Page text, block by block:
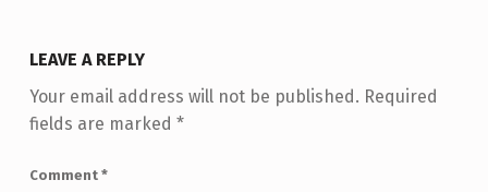
LEAVE A REPLY
Your email address will not be published. Required
fields are marked *
Comment *